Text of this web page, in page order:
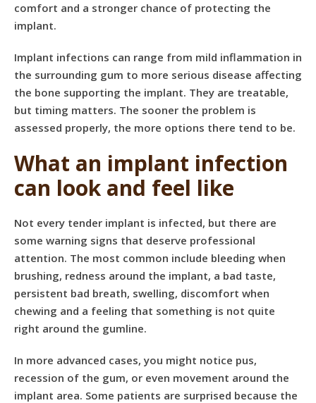
comfort and a stronger chance of protecting the
implant.
Implant infections can range from mild inflammation in
the surrounding gum to more serious disease affecting
the bone supporting the implant. They are treatable,
but timing matters. The sooner the problem is
assessed properly, the more options there tend to be.
What an implant infection
can look and feel like
Not every tender implant is infected, but there are
some warning signs that deserve professional
attention. The most common include bleeding when
brushing, redness around the implant, a bad taste,
persistent bad breath, swelling, discomfort when
chewing and a feeling that something is not quite
right around the gumline.
In more advanced cases, you might notice pus,
recession of the gum, or even movement around the
implant area. Some patients are surprised because the